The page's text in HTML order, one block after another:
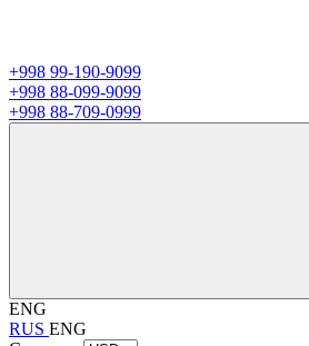
+998 99-190-9099
+998 88-099-9099
+998 88-709-0999
ENG
RUS ENG